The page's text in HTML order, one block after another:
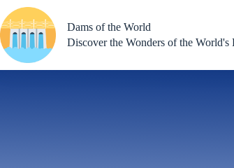
to
content
Dams of the World
Discover the Wonders of the World's